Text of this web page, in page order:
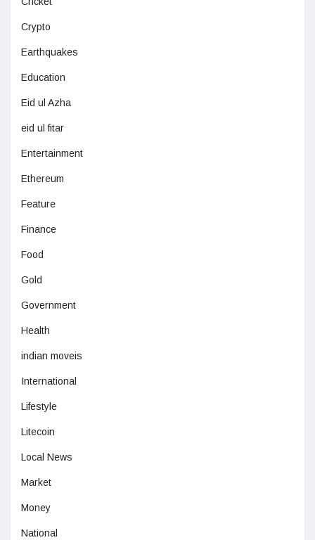
Crypto
Earthquakes
Education
Eid ul Azha
eid ul fitar
Entertainment
Ethereum
Feature
Finance
Food
Gold
Government
Health
indian moveis
International
Lifestyle
Litecoin
Local News
Market
Money
National